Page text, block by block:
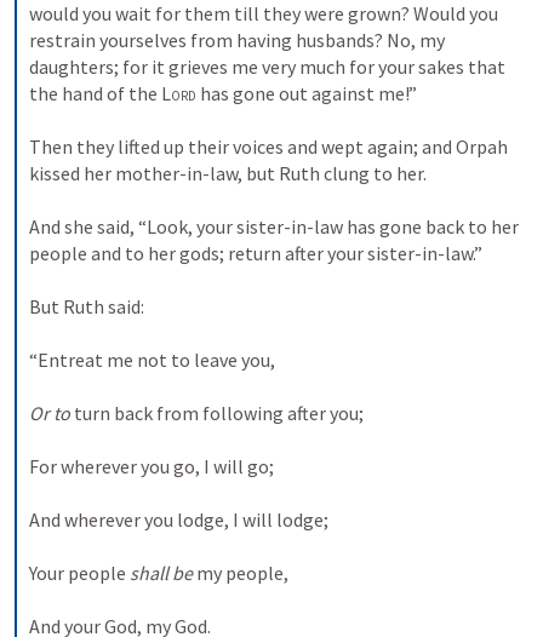
would you wait for them till they were grown? Would you
restrain yourselves from having husbands? No, my
daughters; for it grieves me very much for your sakes that
the hand of the Lord has gone out against me!”
Then they lifted up their voices and wept again; and Orpah
kissed her mother-in-law, but Ruth clung to her.
And she said, “Look, your sister-in-law has gone back to her
people and to her gods; return after your sister-in-law.”
But Ruth said:
“Entreat me not to leave you,
Or to turn back from following after you;
For wherever you go, I will go;
And wherever you lodge, I will lodge;
Your people shall be my people,
And your God, my God.